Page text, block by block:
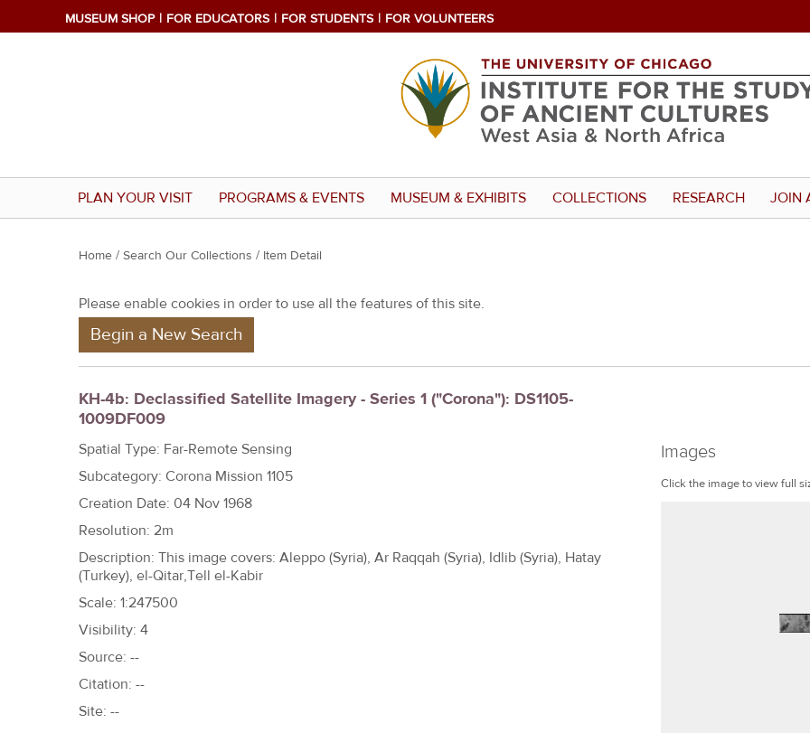
MUSEUM SHOP FOR EDUCATORS FOR STUDENTS FOR VOLUNTEERS
PLAN YOUR VISIT PROGRAMS & EVENTS MUSEUM & EXHIBITS COLLECTIONS RESEARCH JOIN
Y
u
r
e
h
e
r
e
Home / Search Our Collections / Item Detail
Please enable cookies in order to use all the features of this site.
Begin a New Search
KH-4b: Declassified Satellite Imagery - Series 1 ("Corona"): DS1105-
1009DF009
Images
Click the image to view full
Spatial Type: Far-Remote Sensing
Subcategory: Corona Mission 1105
Creation Date: 04 Nov 1968
Resolution: 2m
Description: This image covers: Aleppo (Syria), Ar Raqqah (Syria), Idlib (Syria), Hatay
(Turkey), el-Qitar,Tell el-Kabir
Scale: 1:247500
Visibility: 4
Source: --
Citation: --
Site: --